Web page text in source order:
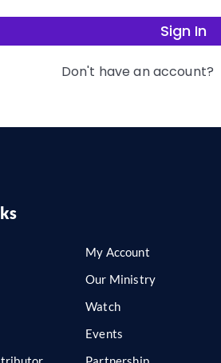
Sign In
Don't have an account?
My Account
Our Ministry
Watch
Events